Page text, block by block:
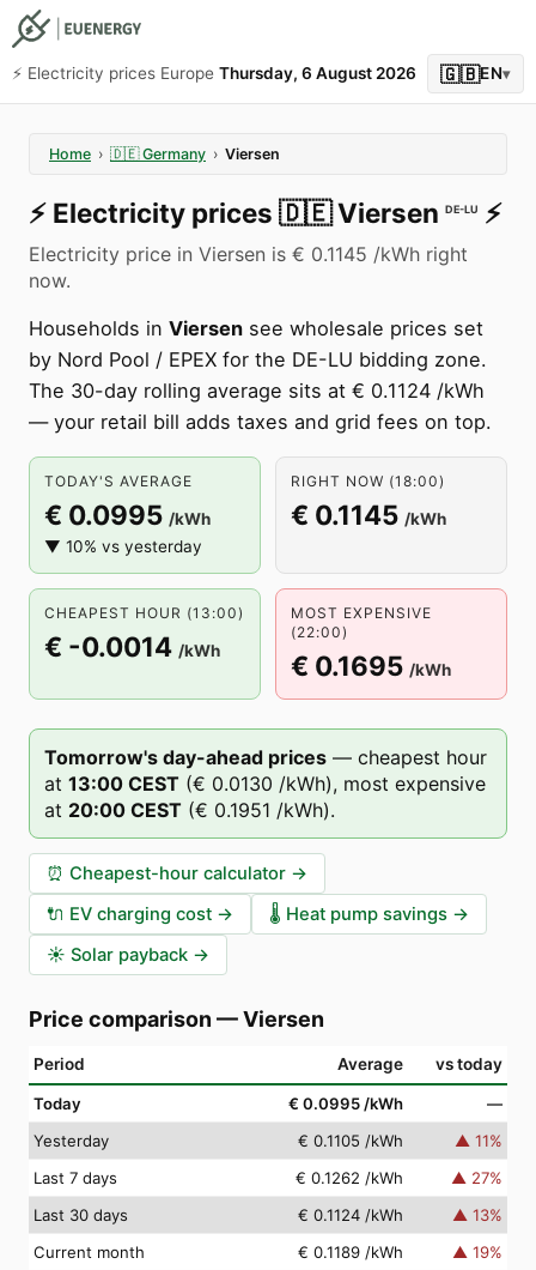
⚡️ Electricity prices Europe Thursday, 6 August 2026 🇬🇧EN▾
Home › 🇩🇪 Germany › Viersen
⚡️ Electricity prices 🇩🇪Viersen DE-LU ⚡️
Electricity price in Viersen is € 0.1145 /kWh right
now.
Households in Viersen see wholesale prices set
by Nord Pool / EPEX for the DE-LU bidding zone.
The 30-day rolling average sits at € 0.1124 /kWh
— your retail bill adds taxes and grid fees on top.
TODAY'S AVERAGE
€ 0.0995 /kWh
▼ 10% vs yesterday
RIGHT NOW (18:00)
€ 0.1145 /kWh
CHEAPEST HOUR (13:00)
€ -0.0014 /kWh
MOST EXPENSIVE
(22:00)
€ 0.1695 /kWh
Tomorrow's day-ahead prices — cheapest hour
at 13:00 CEST (€ 0.0130 /kWh), most expensive
at 20:00 CEST (€ 0.1951 /kWh).
⏰ Cheapest-hour calculator →
🔌 EV charging cost → 🌡️ Heat pump savings →
☀️ Solar payback →
Price comparison —Viersen
Period Average vs today
Today € 0.0995 /kWh
—
Yesterday
€ 0.1105 /kWh ▲ 11%
Last 7 days
€ 0.1262 /kWh ▲ 27%
Last 30 days
€ 0.1124 /kWh ▲ 13%
Current month
€ 0.1189 /kWh ▲ 19%